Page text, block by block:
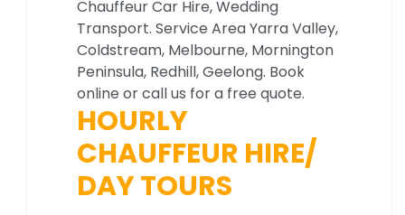
Chauffeur Car Hire, Wedding
Transport. Service Area Yarra Valley,
Coldstream, Melbourne, Mornington
Peninsula, Redhill, Geelong. Book
online or call us for a free quote.
HOURLY
CHAUFFEUR HIRE/
DAY TOURS